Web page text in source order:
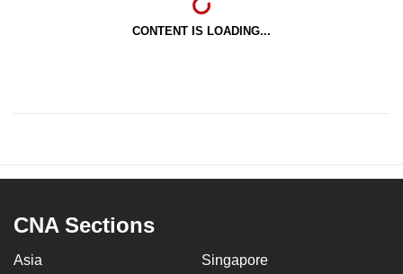
CONTENT IS LOADING...
CNA Sections
Asia Singapore